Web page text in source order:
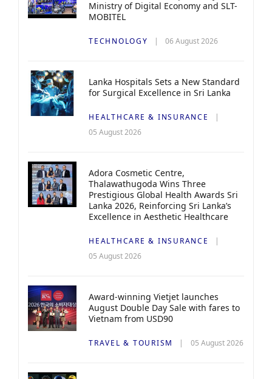
Ministry of Digital Economy and SLT-
MOBITEL
TECHNOLOGY 06 August 2026
Lanka Hospitals Sets a New Standard
for Surgical Excellence in Sri Lanka
HEALTHCARE & INSURANCE
05 August 2026
Adora Cosmetic Centre,
Thalawathugoda Wins Three
Prestigious Global Health Awards Sri
Lanka 2026, Reinforcing Sri Lanka’s
Excellence in Aesthetic Healthcare
HEALTHCARE & INSURANCE
05 August 2026
Award-winning Vietjet launches
August Double Day Sale with fares to
Vietnam from USD90
TRAVEL & TOURISM 05 August 2026